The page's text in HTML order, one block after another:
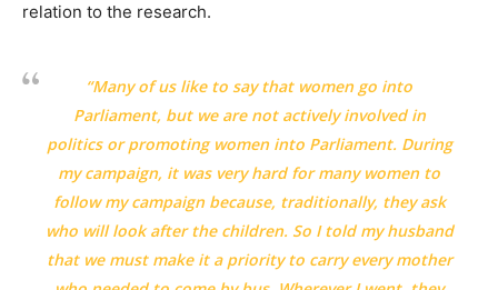
relation to the research.
“Many of us like to say that women go into
Parliament, but we are not actively involved in
politics or promoting women into Parliament. During
my campaign, it was very hard for many women to
follow my campaign because, traditionally, they ask
who will look after the children. So I told my husband
that we must make it a priority to carry every mother